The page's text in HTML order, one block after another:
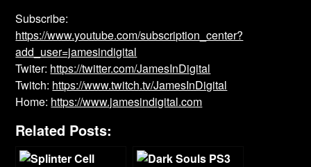
Subscribe:
https://www.youtube.com/subscription_center?
add_user=jamesindigital
Twiter: https://twitter.com/JamesInDigital
Twitch: https://www.twitch.tv/JamesInDigital
Home: https://www.jamesindigital.com
Related Posts: